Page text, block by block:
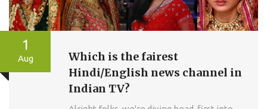
1
Aug
Which is the fairest
Hindi/English news channel in
Indian TV?